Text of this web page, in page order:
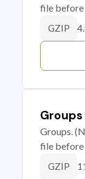
file before
GZIP
Groups
Groups.
file before
GZIP